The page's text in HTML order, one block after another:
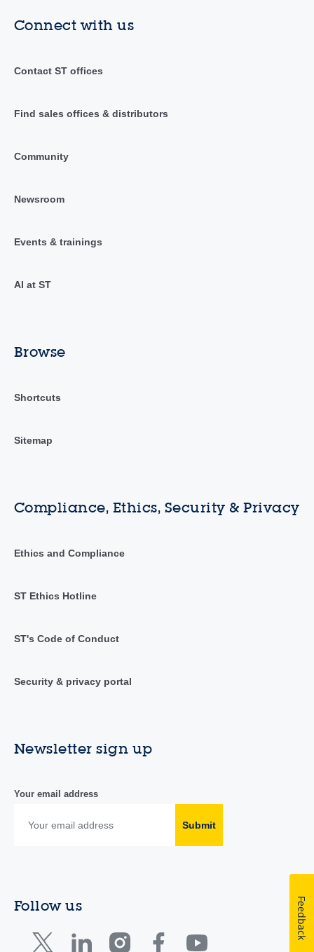
Connect with us
Contact ST offices
Find sales offices & distributors
Community
Newsroom
Events & trainings
AI at ST
Browse
Shortcuts
Sitemap
Compliance, Ethics, Security & Privacy
Ethics and Compliance
ST Ethics Hotline
ST's Code of Conduct
Security & privacy portal
Newsletter sign up
Your email address
Submit
Follow us Feedback